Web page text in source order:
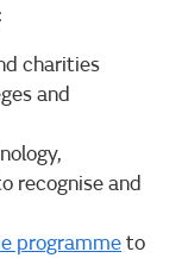
charities
and
recognise and
programmeto